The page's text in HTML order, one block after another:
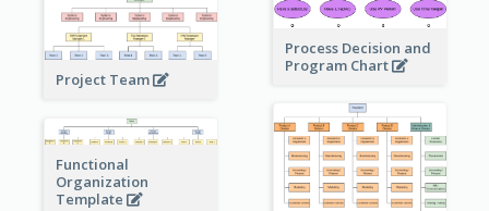
Process Decision and
Program Chart
Project Team
Functional
Organization
Template